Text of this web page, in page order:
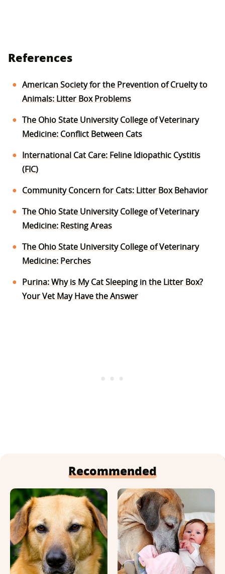
References
American Society for the Prevention of Cruelty to
Animals: Litter Box Problems
The Ohio State University College of Veterinary
Medicine: Conflict Between Cats
International Cat Care: Feline Idiopathic Cystitis
(FIC)
Community Concern for Cats: Litter Box Behavior
The Ohio State University College of Veterinary
Medicine: Resting Areas
The Ohio State University College of Veterinary
Medicine: Perches
Purina: Why is My Cat Sleeping in the Litter Box?
Your Vet May Have the Answer
Recommended